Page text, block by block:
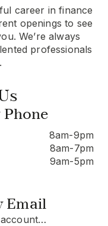
career in finance
openings to see
We’re always
professionals
8am-9pm
8am-7pm
9am-5pm
Email